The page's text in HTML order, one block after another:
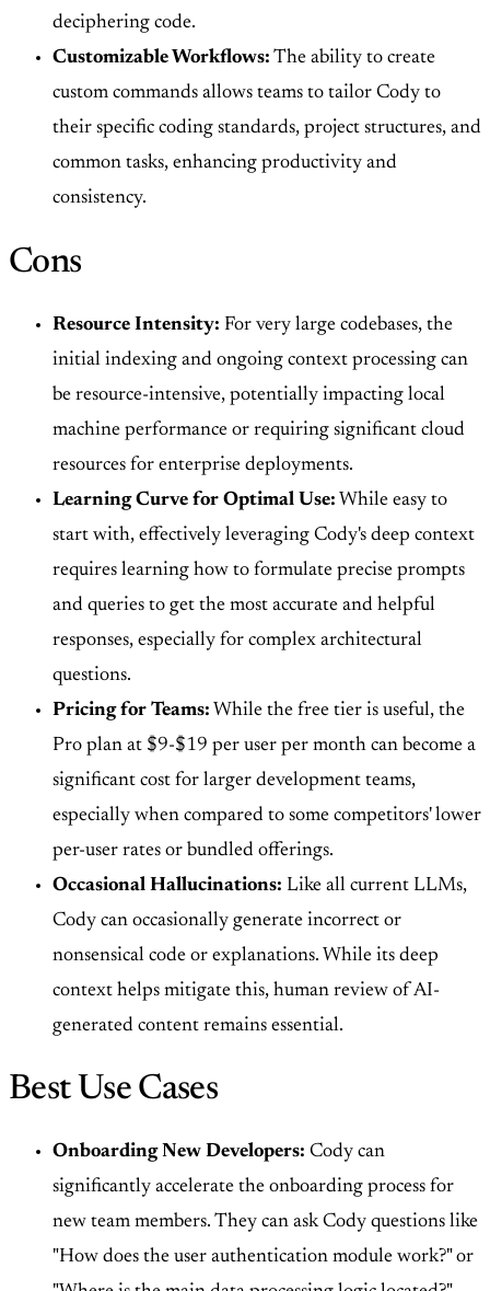
deciphering code.
Customizable Workflows: The ability to create
custom commands allows teams to tailor Cody to
their specific coding standards, project structures, and
common tasks, enhancing productivity and
consistency.
Cons
Resource Intensity: For very large codebases, the
initial indexing and ongoing context processing can
be resource-intensive, potentially impacting local
machine performance or requiring significant cloud
resources for enterprise deployments.
Learning Curve for Optimal Use: While easy to
start with, effectively leveraging Cody's deep context
requires learning how to formulate precise prompts
and queries to get the most accurate and helpful
responses, especially for complex architectural
questions.
Pricing for Teams: While the free tier is useful, the
Pro plan at $9-$19 per user per month can become a
significant cost for larger development teams,
especially when compared to some competitors' lower
per-user rates or bundled offerings.
Occasional Hallucinations: Like all current LLMs,
Cody can occasionally generate incorrect or
nonsensical code or explanations. While its deep
context helps mitigate this, human review of AI-
generated content remains essential.
Best Use Cases
Onboarding New Developers: Cody can
significantly accelerate the onboarding process for
new team members. They can ask Cody questions like
"How does the user authentication module work?" or